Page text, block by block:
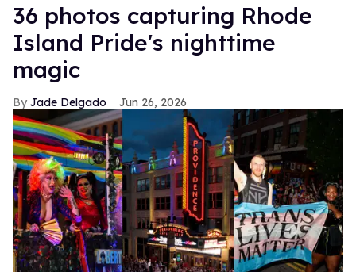
36 photos capturing Rhode
Island Pride's nighttime
magic
Jade Delgado Jun 26, 2026